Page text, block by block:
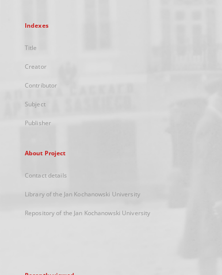
Indexes
Title
Creator
Contributor
Subject
Publisher
About Project
Contact details
Library of the Jan Kochanowski University
Repository of the Jan Kochanowski University